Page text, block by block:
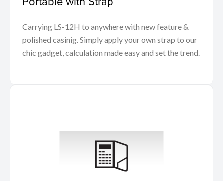
Carrying LS-12H to anywhere with new feature &
polished casinig. Simply apply your own strap to our
chic gadget, calculation made easy and set the trend.